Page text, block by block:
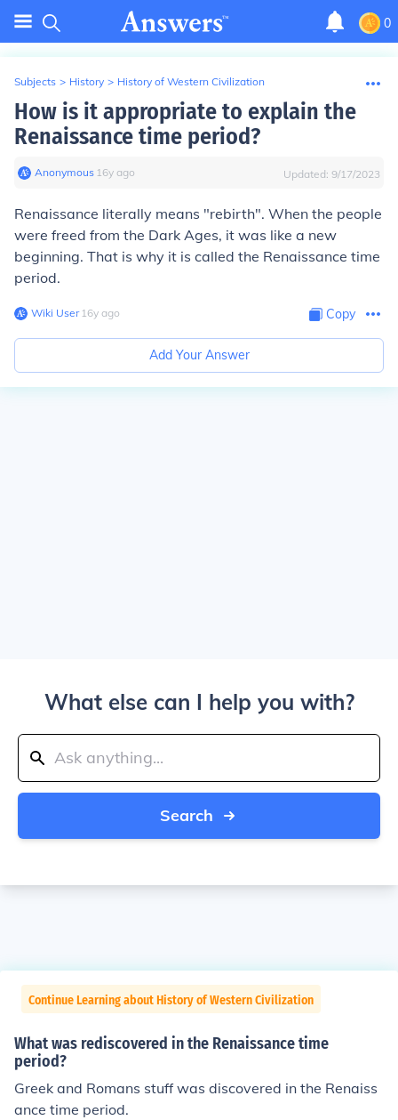
0
Subjects > History > History of Western Civilization
How is it appropriate to explain the
Renaissance time period?
Anonymous∙ 16y ago Updated: 9/17/2023
Renaissance literally means "rebirth". When the people
were freed from the Dark Ages, it was like a new
beginning. That is why it is called the Renaissance time
period.
Wiki User∙16y ago Copy
Add Your Answer
What else can I help you with?
Search
Continue Learning about History of Western Civilization
What was rediscovered in the Renaissance time
period?
Greek and Romans stuff was discovered in the Renaiss
ance time period.